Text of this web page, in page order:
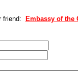
friend:
Embassy of the